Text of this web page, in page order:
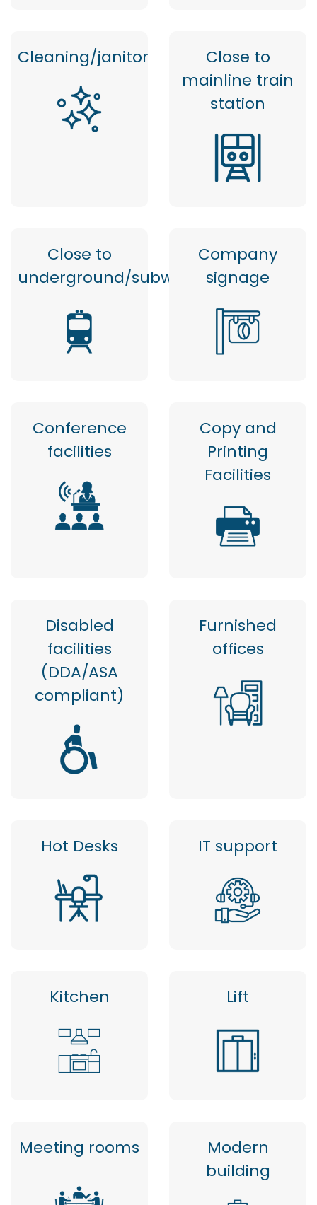
Cleaning/janitor
Close to
mainline train
station
Close to
underground/subway
Company
signage
Conference
facilities
Copy and
Printing
Facilities
Disabled
facilities
(DDA/ASA
compliant)
Furnished
offices
Hot Desks IT support
Kitchen Lift
Meeting rooms
Modern
building